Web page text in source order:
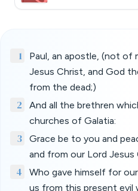
1
Paul, an apostle, (not of
Jesus Christ, and God
from the dead;)
2
And all the brethren
churches of Galatia:
3
Grace be to you and
and from our Lord Jesus
4
Who gave himself for
us from this present evil